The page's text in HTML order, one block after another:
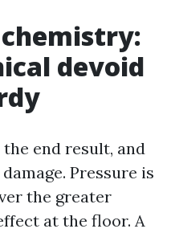
devoid
end result, and
Pressure is
the greater
at the floor. A